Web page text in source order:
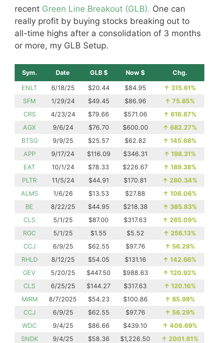
recent Green Line Breakout (GLB). One can
really profit by buying stocks breaking out to
all-time highs after a consolidation of 3 months
or more, my GLB Setup.
Sym. Date GLB $ Now $ Chg.
ENLT 6/18/25 $20.44 $84.95 ↑ 315.61%
SFM
1/29/24 $49.45 $86.96 ↑ 75.85%
CRS
4/23/24 $79.66 $571.06 ↑ 616.87%
AGX
9/6/24 $76.70 $600.00 ↑ 682.27%
BTSG
9/9/25 $25.57 $62.82 ↑ 145.68%
APP
9/17/24 $116.09 $346.31 ↑ 198.31%
EAT
10/1/24 $78.33 $226.67 ↑ 189.38%
PLTR
11/5/24 $44.91 $170.81 ↑ 280.34%
ALMS
1/6/26 $13.53 $27.88 ↑ 106.06%
BE
8/22/25 $44.95 $218.38 ↑ 385.83%
CLS
5/1/25 $87.00 $317.63 ↑ 265.09%
RGC
5/1/25 $1.55 $5.52 ↑ 256.13%
CCJ
6/9/25 $62.55 $97.76 ↑ 56.29%
RHLD
8/12/25 $54.05 $131.16 ↑ 142.66%
GEV
5/20/25 $447.50 $988.63 ↑ 120.92%
CLS
6/25/25 $144.27 $317.63 ↑ 120.16%
MIRM
8/7/2025 $54.23 $100.86 ↑ 85.99%
CCJ
6/9/25 $62.55 $97.76 ↑ 56.29%
WDC
9/4/25 $86.66 $439.10 ↑ 406.69%
SNDK
9/4/25 $58.36 $1,226.50 ↑ 2001.61%